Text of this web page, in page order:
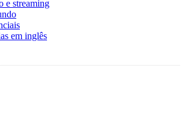
e streaming
em inglês